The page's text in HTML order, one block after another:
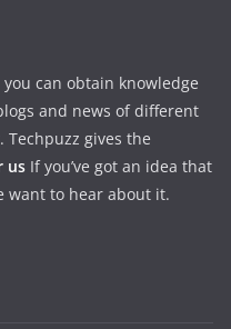
can obtain knowledge
and news of different
gives the
us If you’ve got an idea that
want to hear about it.